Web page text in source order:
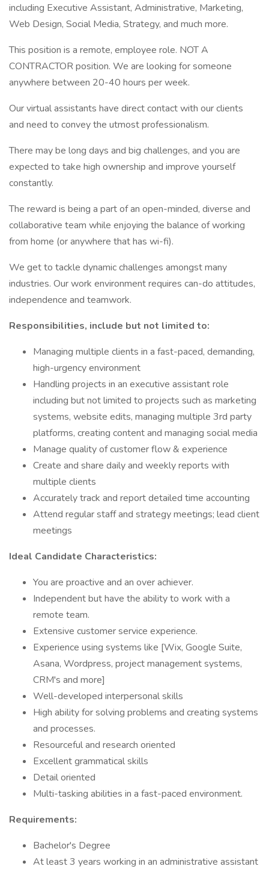
including Executive Assistant, Administrative, Marketing,
Web Design, Social Media, Strategy, and much more.
This position is a remote, employee role. NOT A
CONTRACTOR position. We are looking for someone
anywhere between 20-40 hours per week.
Our virtual assistants have direct contact with our clients
and need to convey the utmost professionalism.
There may be long days and big challenges, and you are
expected to take high ownership and improve yourself
constantly.
The reward is being a part of an open-minded, diverse and
collaborative team while enjoying the balance of working
from home (or anywhere that has wi-fi).
We get to tackle dynamic challenges amongst many
industries. Our work environment requires can-do attitudes,
independence and teamwork.
Responsibilities, include but not limited to:
Managing multiple clients in a fast-paced, demanding,
high-urgency environment
Handling projects in an executive assistant role
including but not limited to projects such as marketing
systems, website edits, managing multiple 3rd party
platforms, creating content and managing social media
Manage quality of customer flow & experience
Create and share daily and weekly reports with
multiple clients
Accurately track and report detailed time accounting
Attend regular staff and strategy meetings; lead client
meetings
Ideal Candidate Characteristics:
You are proactive and an over achiever.
Independent but have the ability to work with a
remote team.
Extensive customer service experience.
Experience using systems like [Wix, Google Suite,
Asana, Wordpress, project management systems,
CRM's and more]
Well-developed interpersonal skills
High ability for solving problems and creating systems
and processes.
Resourceful and research oriented
Excellent grammatical skills
Detail oriented
Multi-tasking abilities in a fast-paced environment.
Requirements:
Bachelor's Degree
At least 3 years working in an administrative assistant